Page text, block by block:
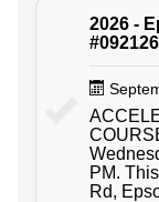
2026 -
PM.
Rd,